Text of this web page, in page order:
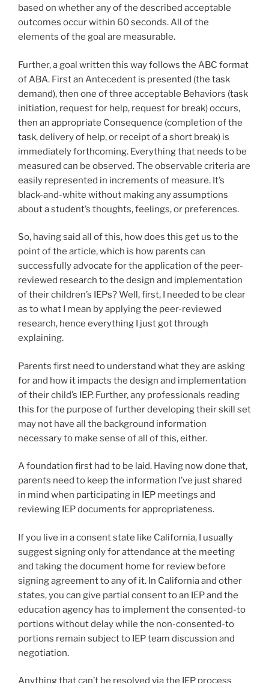
based on whether any of the described acceptable
outcomes occur within 60 seconds. All of the
elements of the goal are measurable.
Further, a goal written this way follows the ABC format
of ABA. First an Antecedent is presented (the task
demand), then one of three acceptable Behaviors (task
initiation, request for help, request for break) occurs,
then an appropriate Consequence (completion of the
task, delivery of help, or receipt of a short break) is
immediately forthcoming. Everything that needs to be
measured can be observed. The observable criteria are
easily represented in increments of measure. It’s
black-and-white without making any assumptions
about a student’s thoughts, feelings, or preferences.
So, having said all of this, how does this get us to the
point of the article, which is how parents can
successfully advocate for the application of the peer-
reviewed research to the design and implementation
of their children’s IEPs? Well, first, I needed to be clear
as to what I mean by applying the peer-reviewed
research, hence everything I just got through
explaining.
Parents first need to understand what they are asking
for and how it impacts the design and implementation
of their child’s IEP. Further, any professionals reading
this for the purpose of further developing their skill set
may not have all the background information
necessary to make sense of all of this, either.
A foundation first had to be laid. Having now done that,
parents need to keep the information I’ve just shared
in mind when participating in IEP meetings and
reviewing IEP documents for appropriateness.
If you live in a consent state like California, I usually
suggest signing only for attendance at the meeting
and taking the document home for review before
signing agreement to any of it. In California and other
states, you can give partial consent to an IEP and the
education agency has to implement the consented-to
portions without delay while the non-consented-to
portions remain subject to IEP team discussion and
negotiation.
Anything that can’t be resolved via the IEP process